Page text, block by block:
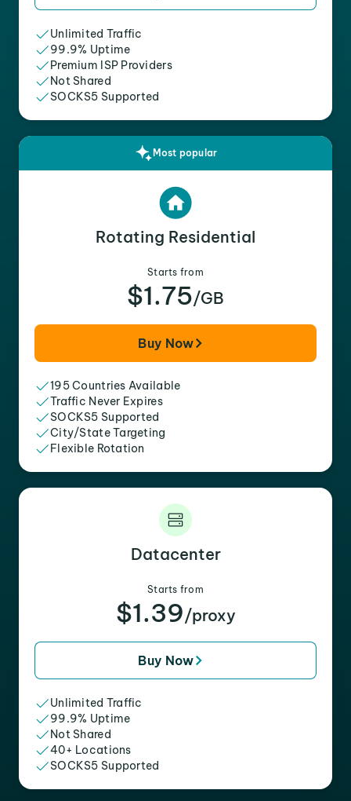
Unlimited Traffic
99.9% Uptime
Premium ISP Providers
Not Shared
SOCKS5 Supported
Most popular
Rotating Residential
Starts from
$1.75/GB
Buy Now
195 Countries Available
Traffic Never Expires
SOCKS5 Supported
City/State Targeting
Flexible Rotation
Datacenter
Starts from
$1.39/proxy
Buy Now
Unlimited Traffic
99.9% Uptime
Not Shared
40+ Locations
SOCKS5 Supported